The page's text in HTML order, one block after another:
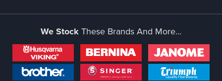
We StockThese Brands And More...